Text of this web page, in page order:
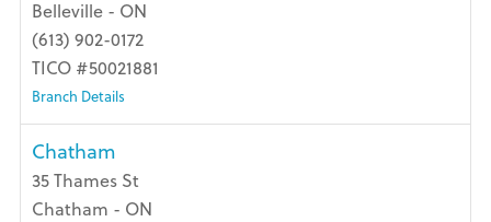
Belleville - ON
(613) 902-0172
TICO #50021881
Branch Details
Chatham
35 Thames St
Chatham - ON